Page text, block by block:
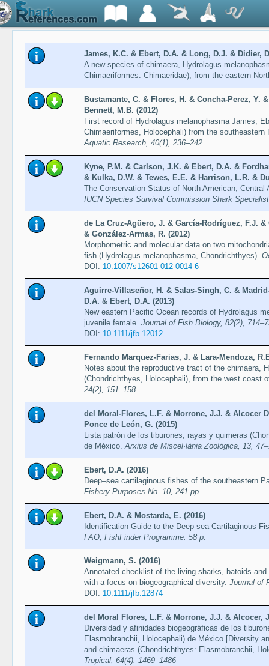
James, K.C. & Ebert, D.A. & Long, D.J. & Didier,
A new species of chimaera, Hydrolagus
Chimaeriformes: Chimaeridae), from the eastern
Bustamante, C. & Flores, H. & Concha-Perez, Y.
Bennett, M.B. (2012)
First record of Hydrolagus melanophasma James,
Chimaeriformes, Holocephali) from the
Aquatic Research, 40(1), 236–242
Kyne, P.M. & Carlson, J.K. & Ebert, D.A. &
& Kulka, D.W. & Tewes, E.E. & Harrison, L.R. &
The Conservation Status of North American,
IUCN Species Survival Commission Shark
de La Cruz-Agüero, J. & García-Rodríguez, F.J. &
& González-Armas, R. (2012)
Morphometric and molecular data on two
fish (Hydrolagus melanophasma, Chondrichthyes).
DOI: 10.1007/s12601-012-0014-6
Aguirre-Villaseñor, H. & Salas-Singh, C. &
D.A. & Ebert, D.A. (2013)
New eastern Pacific Ocean records of Hydrolagus
juvenile female. Journal of Fish Biology, 82(2),
DOI: 10.1111/jfb.12012
Fernando Marquez-Farias, J. & Lara-Mendoza,
Notes about the reproductive tract of the chimaera,
(Chondrichthyes, Holocephali), from the west coast
24(2), 151–158
del Moral-Flores, L.F. & Morrone, J.J. & Alcocer
Ponce de León, G. (2015)
Lista patrón de los tiburones, rayas y quimeras
de México.Arxius de Miscel·lània Zoològica, 13,
Ebert, D.A. (2016)
Deep–sea cartilaginous fishes of the southeastern
Fishery Purposes No. 10, 241 pp.
Ebert, D.A. & Mostarda, E. (2016)
Identification Guide to the Deep-sea Cartilaginous
FAO, FishFinder Programme: 58 p.
Weigmann, S. (2016)
Annotated checklist of the living sharks, batoids
with a focus on biogeographical diversity. Journal of
DOI: 10.1111/jfb.12874
del Moral Flores, L.F. & Morrone, J.J. & Alcocer,
Diversidad y afinidades biogeográficas de los
Elasmobranchii, Holocephali) de México [Diversity
and chimaeras (Chondrichthyes: Elasmobranchii,
Tropical, 64(4): 1469–1486